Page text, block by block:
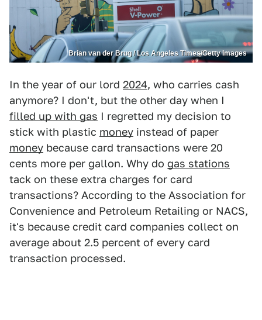
Brian van der Brug / Los Angeles Times/Getty Images
In the year of our lord 2024, who carries cash
anymore? I don't, but the other day when I
filled up with gas I regretted my decision to
stick with plastic money instead of paper
money because card transactions were 20
cents more per gallon. Why do gas stations
tack on these extra charges for card
transactions? According to the Association for
Convenience and Petroleum Retailing or NACS,
it's because credit card companies collect on
average about 2.5 percent of every card
transaction processed.